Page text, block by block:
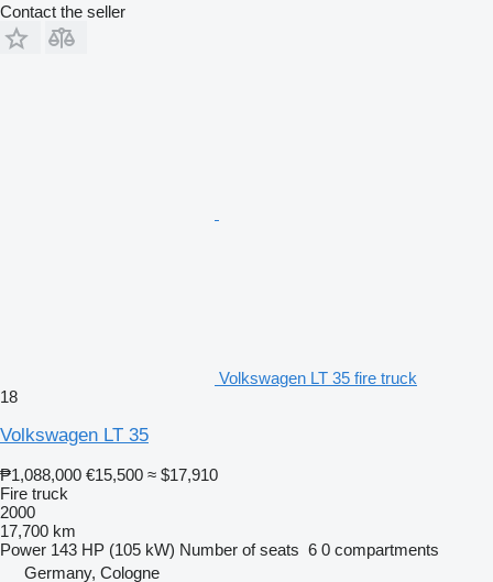
Contact the seller
Volkswagen LT 35 fire truck
18
Volkswagen LT 35
₱1,088,000 €15,500 ≈ $17,910
Fire truck
2000
17,700 km
Power 143 HP (105 kW) Number of seats 6 0 compartments
Germany, Cologne